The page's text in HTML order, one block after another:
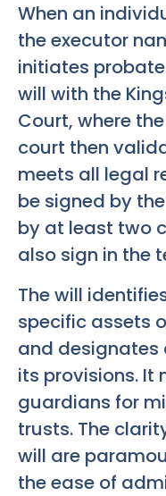
When an
the executor
initiates
will with the
Court, where
court then
meets all legal
be signed by
by at least two
also sign in the
The will
specific assets
and designates
its provisions. It
guardians for
trusts. The
will are
the ease of